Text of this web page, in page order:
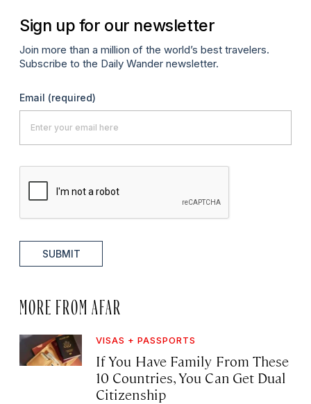
Sign up for our newsletter
Join more than a million of the world’s best travelers.
Subscribe to the Daily Wander newsletter.
Email (required)
SUBMIT
MORE FROM AFAR
VISAS + PASSPORTS
If You Have Family From These
10 Countries, You Can Get Dual
Citizenship